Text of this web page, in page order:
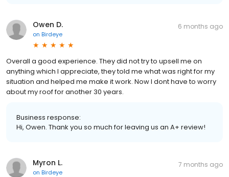
Owen D.
on Birdeye
6 months ago
Overall a good experience. They did not try to upsell me on
anything which I appreciate, they told me what was right for my
situation and helped me make it work. Now I dont have to worry
about my roof for another 30 years.
Business response:
Hi, Owen. Thank you so much for leaving us an A+ review!
Myron L.
on Birdeye
7 months ago